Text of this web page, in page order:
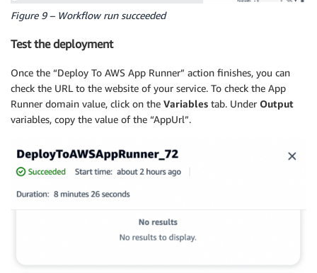
Figure 9 – Workflow run succeeded
Test the deployment
Once the “Deploy To AWS App Runner” action finishes, you can
check the URL to the website of your service. To check the App
Runner domain value, click on the Variables tab. Under Output
variables, copy the value of the “AppUrl”.